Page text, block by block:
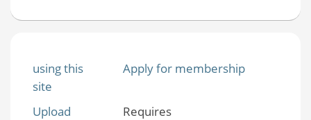
using this
site
Apply for membership
Upload
Requires